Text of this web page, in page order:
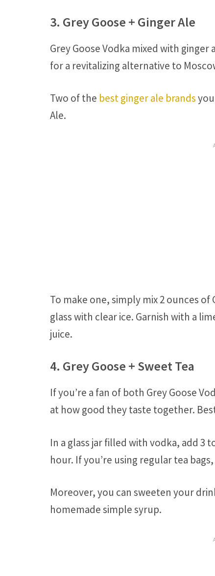
3. Grey Goose + Ginger Ale
Grey Goose Vodka mixed with
for a revitalizing alternative to
Two of the best ginger ale brands
Ale.
To make one, simply mix 2 ounces of
glass with clear ice. Garnish with a
juice.
4. Grey Goose + Sweet Tea
If you’re a fan of both Grey Goose
at how good they taste together.
In a glass jar filled with vodka, add 3
hour. If you’re using regular tea
Moreover, you can sweeten your
homemade simple syrup.